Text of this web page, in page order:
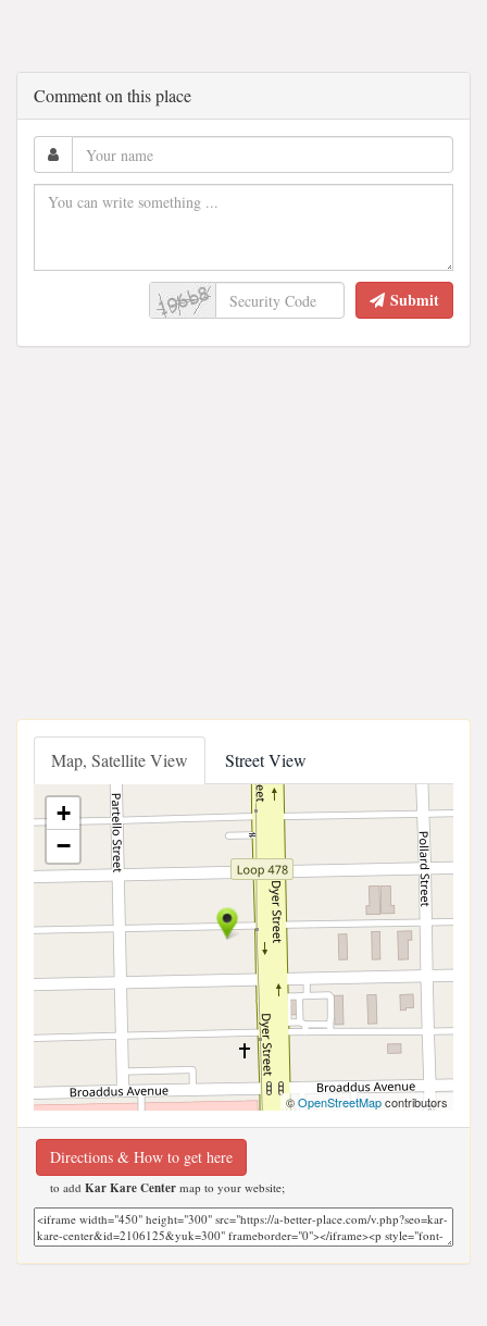
Comment on this place
Submit
Map, Satellite View Street View
+
−
©OpenStreetMapcontributors
Directions & How to get here
to add Kar Kare Center map to your website;